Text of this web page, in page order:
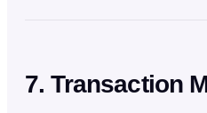
7. Transaction